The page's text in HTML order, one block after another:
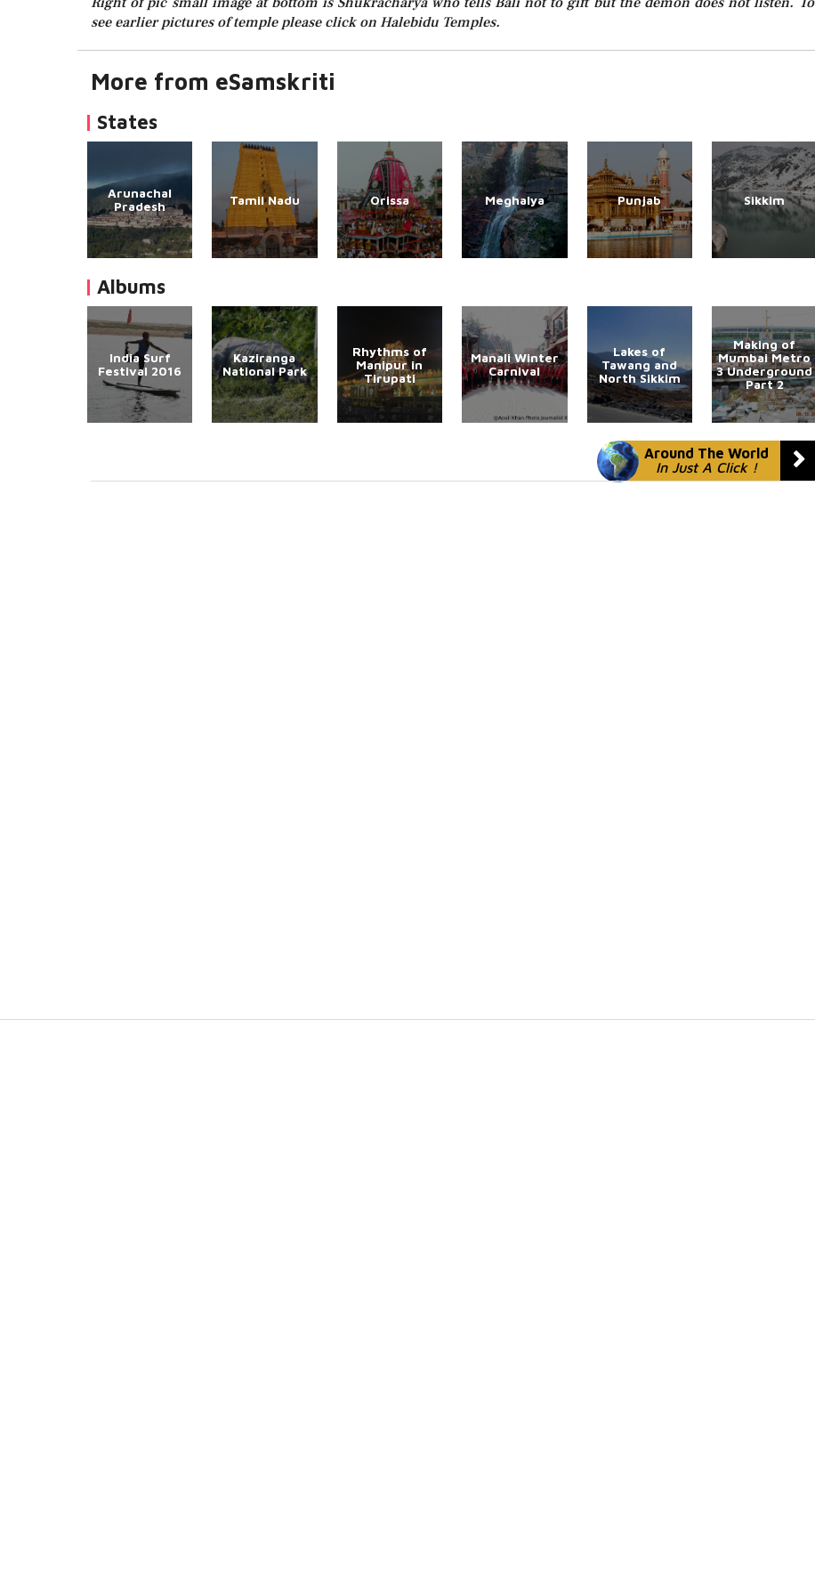
see earlier pictures of temple please click on Halebidu Temples.
More from eSamskriti
States
Arunachal
Pradesh
Tamil Nadu Orissa Meghalya Punjab Sikkim
Albums
India Surf
Festival 2016
Kaziranga
National Park
Rhythms of
Manipur in
Tirupati
Manali Winter
Carnival
Lakes of
Tawang and
North Sikkim
Making of
Mumbai Metro
3 Underground
Part 2
Around The World
In Just A Click !